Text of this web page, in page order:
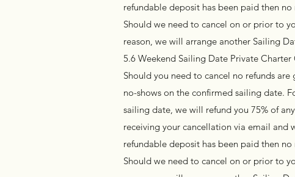
refundable deposit has been paid then
Should we need to cancel on or prior to
reason, we will arrange another Sailing
5.6 Weekend Sailing Date Private
Should you need to cancel no refunds
no-shows on the confirmed sailing date.
sailing date, we will refund you 75% of
receiving your cancellation via email and
refundable deposit has been paid then
Should we need to cancel on or prior to